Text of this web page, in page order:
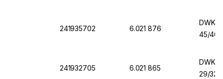
241935702 6.021 876
DWK
45/40,
241932705 6.021 865
DWK
29/32,